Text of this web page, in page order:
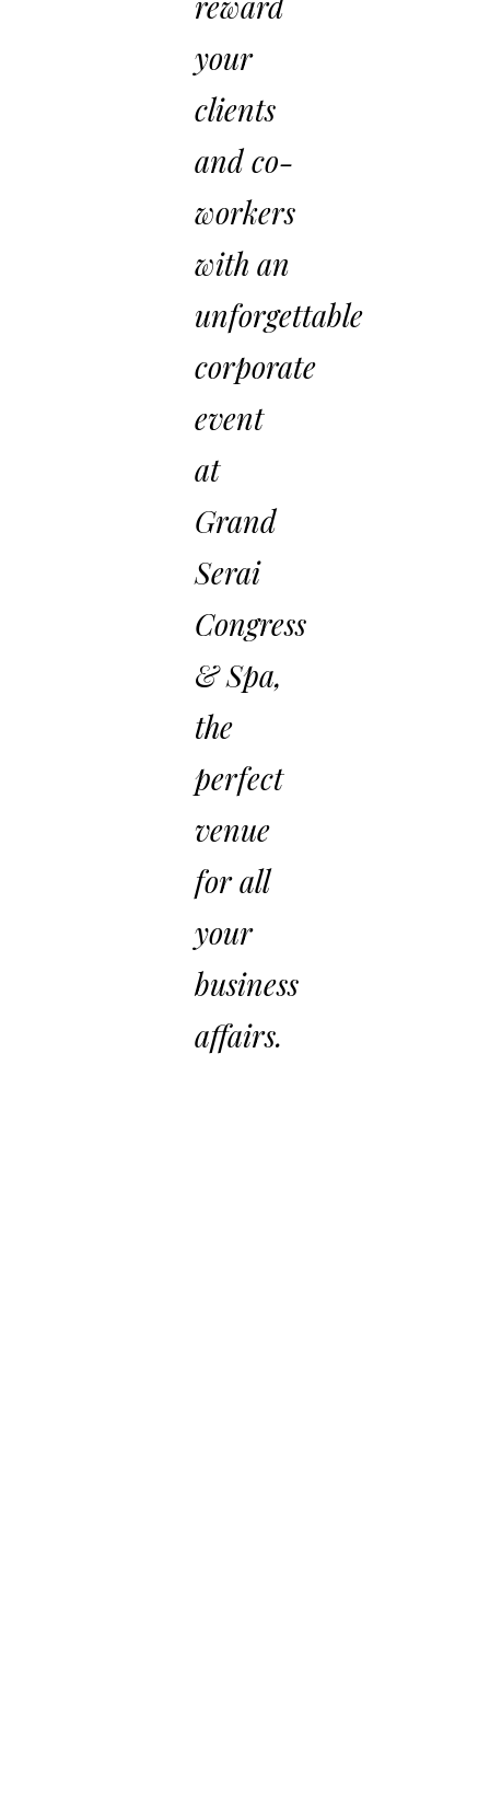
your
clients
and co-
workers
with an
unforgettable
corporate
event
at
Grand
Serai
Congress
& Spa,
the
perfect
venue
for all
your
business
affairs.